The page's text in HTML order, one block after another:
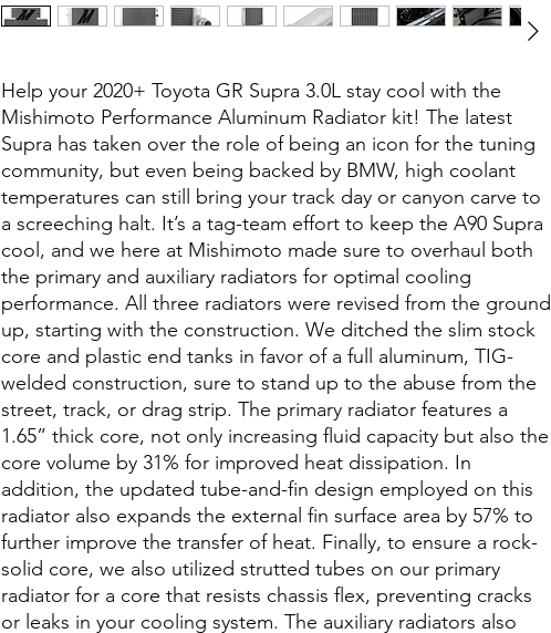
Help your 2020+ Toyota GR Supra 3.0L stay cool with the
Mishimoto Performance Aluminum Radiator kit! The latest
Supra has taken over the role of being an icon for the tuning
community, but even being backed by BMW, high coolant
temperatures can still bring your track day or canyon carve to
a screeching halt. It’s a tag-team effort to keep the A90 Supra
cool, and we here at Mishimoto made sure to overhaul both
the primary and auxiliary radiators for optimal cooling
performance. All three radiators were revised from the ground
up, starting with the construction. We ditched the slim stock
core and plastic end tanks in favor of a full aluminum, TIG-
welded construction, sure to stand up to the abuse from the
street, track, or drag strip. The primary radiator features a
1.65” thick core, not only increasing fluid capacity but also the
core volume by 31% for improved heat dissipation. In
addition, the updated tube-and-fin design employed on this
radiator also expands the external fin surface area by 57% to
further improve the transfer of heat. Finally, to ensure a rock-
solid core, we also utilized strutted tubes on our primary
radiator for a core that resists chassis flex, preventing cracks
or leaks in your cooling system. The auxiliary radiators also